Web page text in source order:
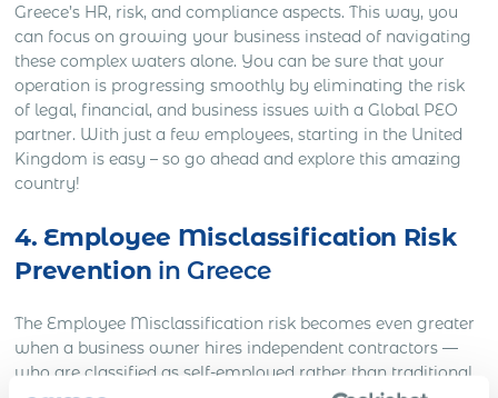
Greece’s HR, risk, and compliance aspects. This way, you
can focus on growing your business instead of navigating
these complex waters alone. You can be sure that your
operation is progressing smoothly by eliminating the risk
of legal, financial, and business issues with a Global PEO
partner. With just a few employees, starting in the United
Kingdom is easy – so go ahead and explore this amazing
country!
4. Employee Misclassification Risk
Prevention in Greece
The Employee Misclassification risk becomes even greater
when a business owner hires independent contractors —
who are classified as self-employed rather than traditional